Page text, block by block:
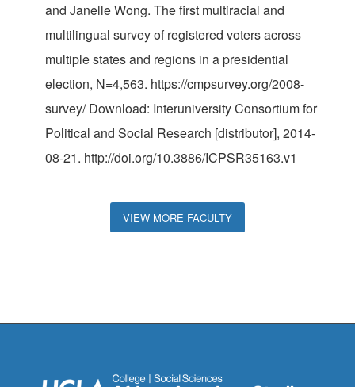
and Janelle Wong. The first multiracial and
multilingual survey of registered voters across
multiple states and regions in a presidential
election, N=4,563. https://cmpsurvey.org/2008-
survey/ Download: Interuniversity Consortium for
Political and Social Research [distributor], 2014-
08-21. http://doi.org/10.3886/ICPSR35163.v1
VIEW MORE FACULTY